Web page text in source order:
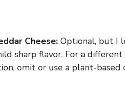
Cheese: Optional, but I
sharp flavor. For a
omit or use a plant-based